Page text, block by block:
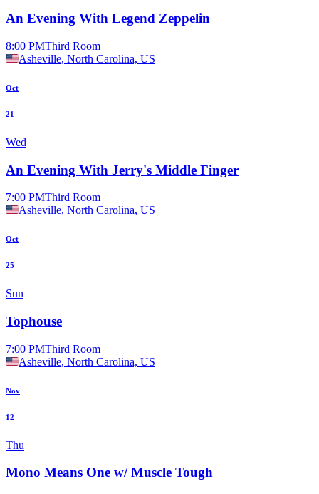
An Evening With Legend Zeppelin
8:00 PMThird Room
Asheville, North Carolina, US
Oct
21
Wed
An Evening With Jerry's Middle Finger
7:00 PMThird Room
Asheville, North Carolina, US
Oct
25
Sun
Tophouse
7:00 PMThird Room
Asheville, North Carolina, US
Nov
12
Thu
Mono Means One w/ Muscle Tough